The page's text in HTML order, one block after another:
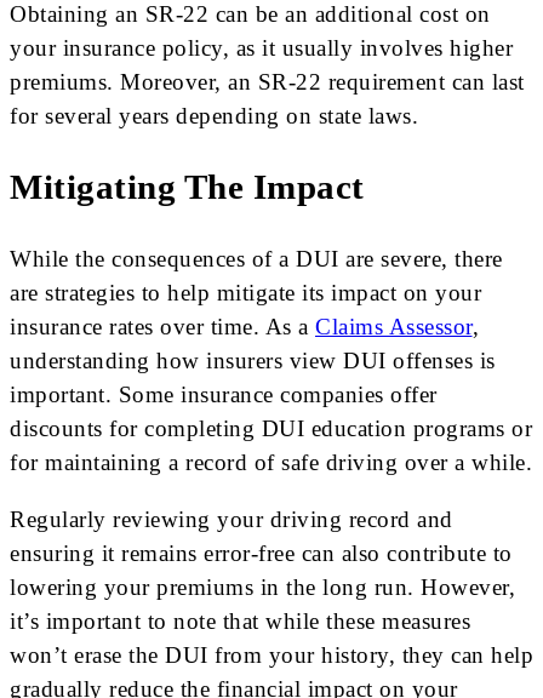
Obtaining an SR-22 can be an additional cost on
your insurance policy, as it usually involves higher
premiums. Moreover, an SR-22 requirement can last
for several years depending on state laws.
Mitigating The Impact
While the consequences of a DUI are severe, there
are strategies to help mitigate its impact on your
insurance rates over time. As a Claims Assessor,
understanding how insurers view DUI offenses is
important. Some insurance companies offer
discounts for completing DUI education programs or
for maintaining a record of safe driving over a while.
Regularly reviewing your driving record and
ensuring it remains error-free can also contribute to
lowering your premiums in the long run. However,
it’s important to note that while these measures
won’t erase the DUI from your history, they can help
gradually reduce the financial impact on your